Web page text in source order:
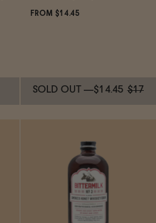
FROM $14.45
SOLD OUT —$14.45 $17
SOLD OUT —$14.45